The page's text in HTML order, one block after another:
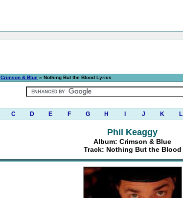
Crimson & Blue » Nothing But the Blood Lyrics
C D E F G H J K L
Phil Keaggy
Album: Crimson & Blue
Track: Nothing But the Blood